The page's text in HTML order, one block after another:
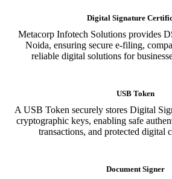
Digital Signature
Metacorp Infotech Solutions provides
Noida, ensuring secure e-filing,
reliable digital solutions for
USB Token
A USB Token securely stores Digital
cryptographic keys, enabling safe
transactions, and protected digital
Document Signer